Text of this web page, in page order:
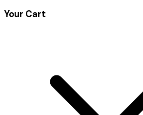
Your Cart